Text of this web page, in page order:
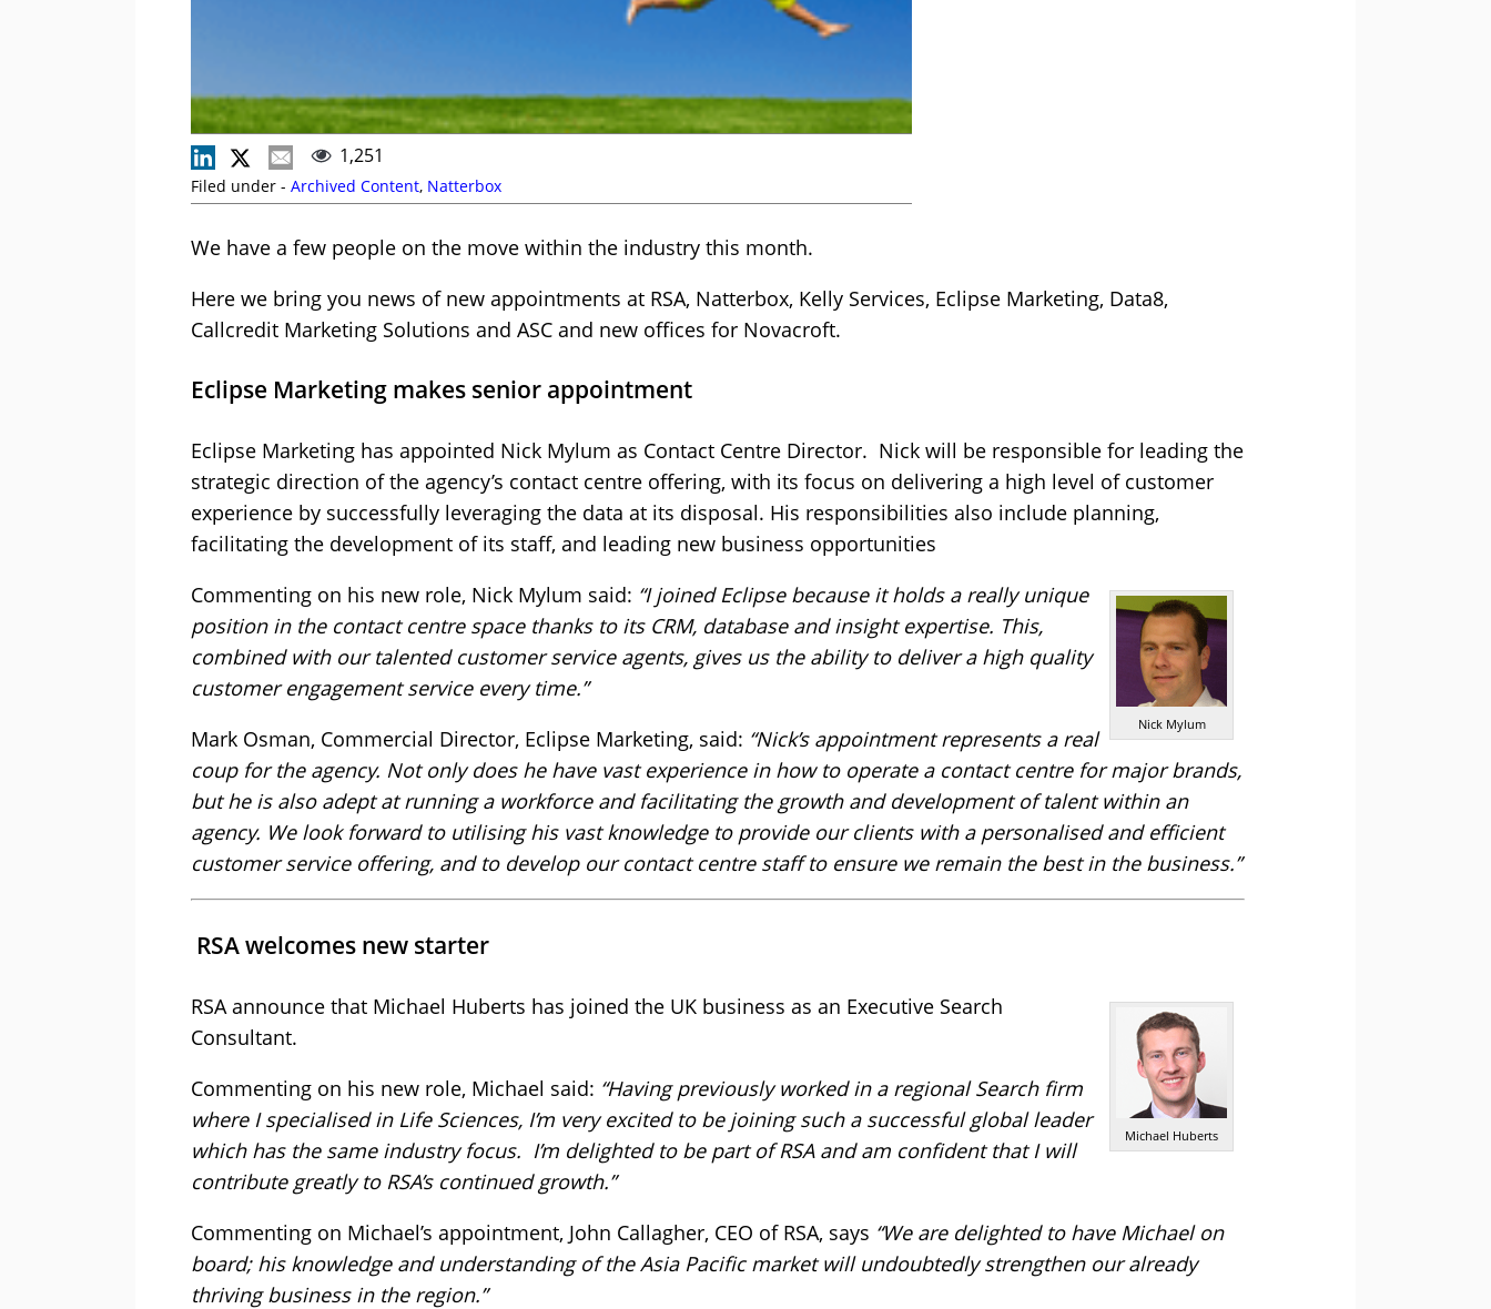
1,251
Filed under - Archived Content, Natterbox
We have a few people on the move within the industry this month.
Here we bring you news of new appointments at RSA, Natterbox, Kelly Services, Eclipse Marketing, Data8,
Callcredit Marketing Solutions and ASC and new offices for Novacroft.
Eclipse Marketing makes senior appointment
Eclipse Marketing has appointed Nick Mylum as Contact Centre Director. Nick will be responsible for leading the
strategic direction of the agency’s contact centre offering, with its focus on delivering a high level of customer
experience by successfully leveraging the data at its disposal. His responsibilities also include planning,
facilitating the development of its staff, and leading new business opportunities
Nick Mylum
Commenting on his new role, Nick Mylum said: “I joined Eclipse because it holds a really unique
position in the contact centre space thanks to its CRM, database and insight expertise. This,
combined with our talented customer service agents, gives us the ability to deliver a high quality
customer engagement service every time.”
Mark Osman, Commercial Director, Eclipse Marketing, said: “Nick’s appointment represents a real
coup for the agency. Not only does he have vast experience in how to operate a contact centre for major brands,
but he is also adept at running a workforce and facilitating the growth and development of talent within an
agency. We look forward to utilising his vast knowledge to provide our clients with a personalised and efficient
customer service offering, and to develop our contact centre staff to ensure we remain the best in the business.”
RSA welcomes new starter
Michael Huberts
RSA announce that Michael Huberts has joined the UK business as an Executive Search
Consultant.
Commenting on his new role, Michael said: “Having previously worked in a regional Search firm
where I specialised in Life Sciences, I’m very excited to be joining such a successful global leader
which has the same industry focus. I’m delighted to be part of RSA and am confident that I will
contribute greatly to RSA’s continued growth.”
Commenting on Michael’s appointment, John Callagher, CEO of RSA, says “We are delighted to have Michael on
board; his knowledge and understanding of the Asia Pacific market will undoubtedly strengthen our already
thriving business in the region.”